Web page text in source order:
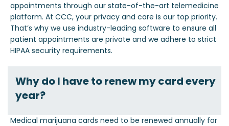
appointments through our state-of-the-art telemedicine
platform. At CCC, your privacy and care is our top priority.
That’s why we use industry-leading software to ensure all
patient appointments are private and we adhere to strict
HIPAA security requirements.
Why do I have to renew my card every
year?
Medical marijuana cards need to be renewed annually for